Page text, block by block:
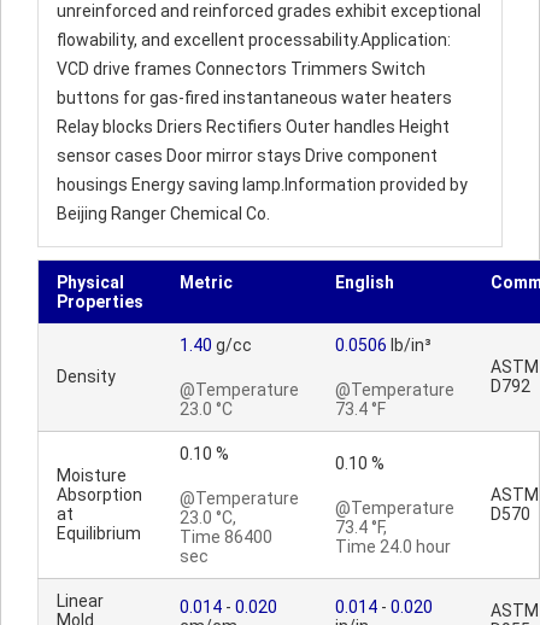
unreinforced and reinforced grades exhibit exceptional
flowability, and excellent processability.Application:
VCD drive frames Connectors Trimmers Switch
buttons for gas-fired instantaneous water heaters
Relay blocks Driers Rectifiers Outer handles Height
sensor cases Door mirror stays Drive component
housings Energy saving lamp.Information provided by
Beijing Ranger Chemical Co.
Physical
Properties
Metric English
Density
1.40 g/cc
@Temperature
23.0 °C
0.0506 lb/in³
@Temperature
73.4 °F
ASTM
D792
Moisture
Absorption
at
Equilibrium
0.10 %
@Temperature
23.0 °C,
Time 86400
sec
0.10 %
@Temperature
73.4 °F,
Time 24.0 hour
ASTM
D570
Linear
Mold
0.014 - 0.020
0.014 - 0.020
ASTM